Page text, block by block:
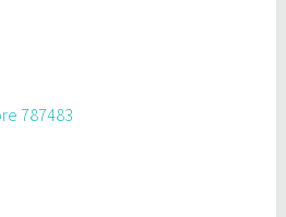
787483